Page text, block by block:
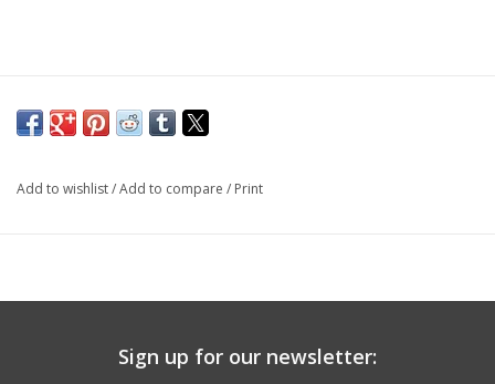
Add to wishlist/Add to compare / Print
Sign up for our newsletter: